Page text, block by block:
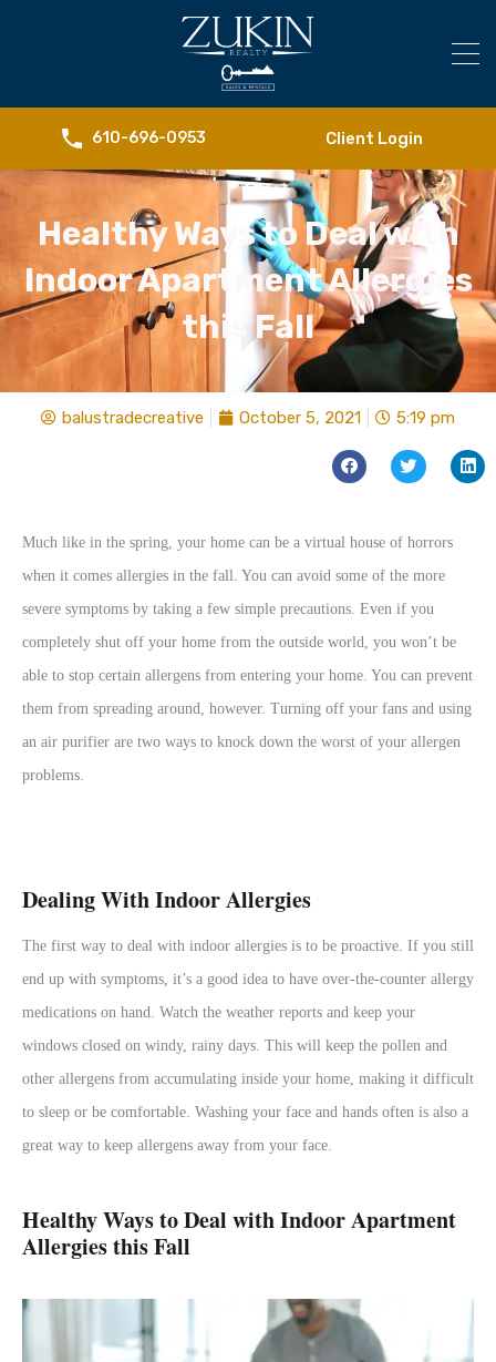
610-696-0953 Client Login
Healthy Ways to Deal with
Indoor Apartment Allergies
this Fall
balustradecreative October 5, 2021 5:19 pm
Much like in the spring, your home can be a virtual house of horrors
when it comes allergies in the fall. You can avoid some of the more
severe symptoms by taking a few simple precautions. Even if you
completely shut off your home from the outside world, you won’t be
able to stop certain allergens from entering your home. You can prevent
them from spreading around, however. Turning off your fans and using
an air purifier are two ways to knock down the worst of your allergen
problems.
Dealing With Indoor Allergies
The first way to deal with indoor allergies is to be proactive. If you still
end up with symptoms, it’s a good idea to have over-the-counter allergy
medications on hand. Watch the weather reports and keep your
windows closed on windy, rainy days. This will keep the pollen and
other allergens from accumulating inside your home, making it difficult
to sleep or be comfortable. Washing your face and hands often is also a
great way to keep allergens away from your face.
Healthy Ways to Deal with Indoor Apartment
Allergies this Fall